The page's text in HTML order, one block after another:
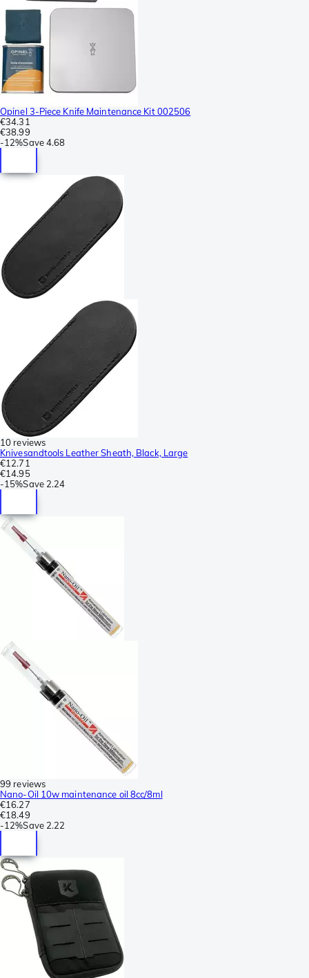
Opinel 3-Piece Knife Maintenance Kit 002506
€34.31
€38.99
-12%Save4.68
10 reviews
Knivesandtools Leather Sheath, Black, Large
€12.71
€14.95
-15%Save 2.24
99 reviews
Nano-Oil 10w maintenance oil 8cc/8ml
€16.27
€18.49
-12%Save 2.22